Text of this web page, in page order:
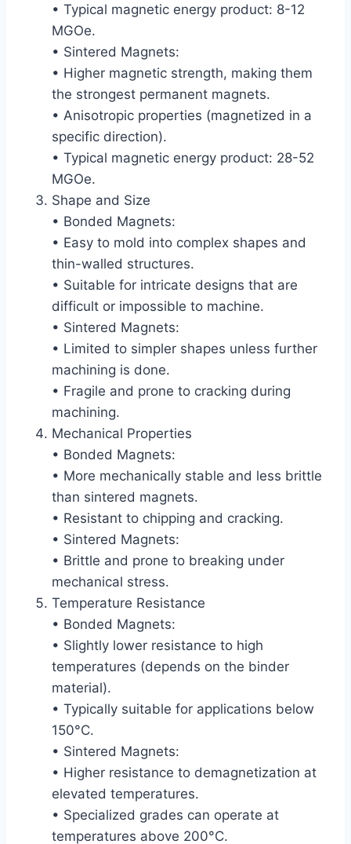
• Typical magnetic energy product: 8-12
MGOe.
• Sintered Magnets:
• Higher magnetic strength, making them
the strongest permanent magnets.
• Anisotropic properties (magnetized in a
specific direction).
• Typical magnetic energy product: 28-52
MGOe.
Shape and Size
• Bonded Magnets:
• Easy to mold into complex shapes and
thin-walled structures.
• Suitable for intricate designs that are
difficult or impossible to machine.
• Sintered Magnets:
• Limited to simpler shapes unless further
machining is done.
• Fragile and prone to cracking during
machining.
Mechanical Properties
• Bonded Magnets:
• More mechanically stable and less brittle
than sintered magnets.
• Resistant to chipping and cracking.
• Sintered Magnets:
• Brittle and prone to breaking under
mechanical stress.
Temperature Resistance
• Bonded Magnets:
• Slightly lower resistance to high
temperatures (depends on the binder
material).
• Typically suitable for applications below
150°C.
• Sintered Magnets:
• Higher resistance to demagnetization at
elevated temperatures.
• Specialized grades can operate at
temperatures above 200°C.